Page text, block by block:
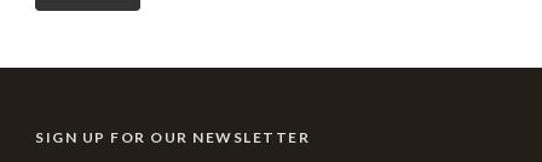
SIGN UP FOR OUR NEWSLETTER